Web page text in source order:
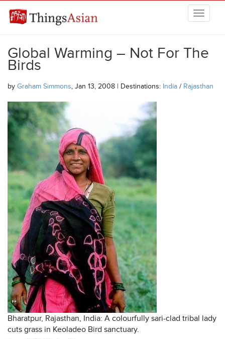
THINGSASIAN
Global Warming – Not For The
Birds
by Graham Simmons, Jan 13, 2008 | Destinations: India / Rajasthan
Bharatpur, Rajasthan, India: A colourfully sari-clad tribal lady
cuts grass in Keoladeo Bird sanctuary.